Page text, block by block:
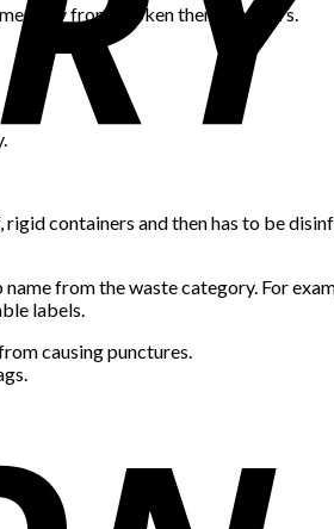
from broken thermometers.
containers and then has to be
from the waste category. For
labels.
causing punctures.